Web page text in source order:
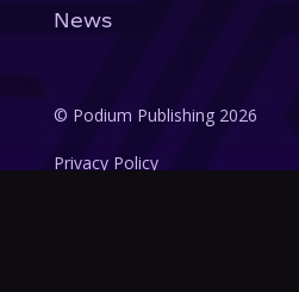
News
© Podium Publishing 2026
Privacy Policy